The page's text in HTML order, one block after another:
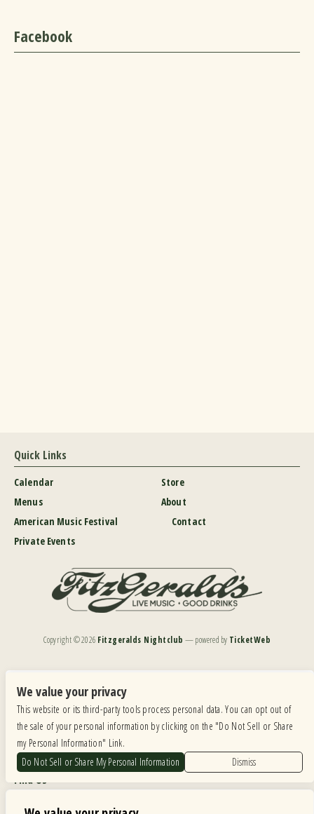
Facebook
Quick Links
Calendar
Menus
American Music Festival
Private Events
Store
About
Contact
Copyright ©2026 Fitzgeralds Nightclub — powered by TicketWeb
Our website is monitored, and development is ongoing to ensure continued compliance with
applicable website accessibility standards. If you are having difficulty accessing this website, please
email our customer support atinfo@ticketweb.comso that we can provide you with the
services you require.
Privacy Policy
Find Us
We value your privacy
This website or its third-party tools process personal data. You can opt out of
the sale of your personal information by clicking on the "Do Not Sell or Share
my Personal Information" Link.
Do Not Sell or Share My Personal Information
Dismiss